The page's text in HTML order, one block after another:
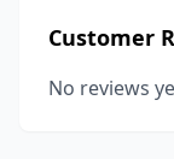
Customer
No reviews